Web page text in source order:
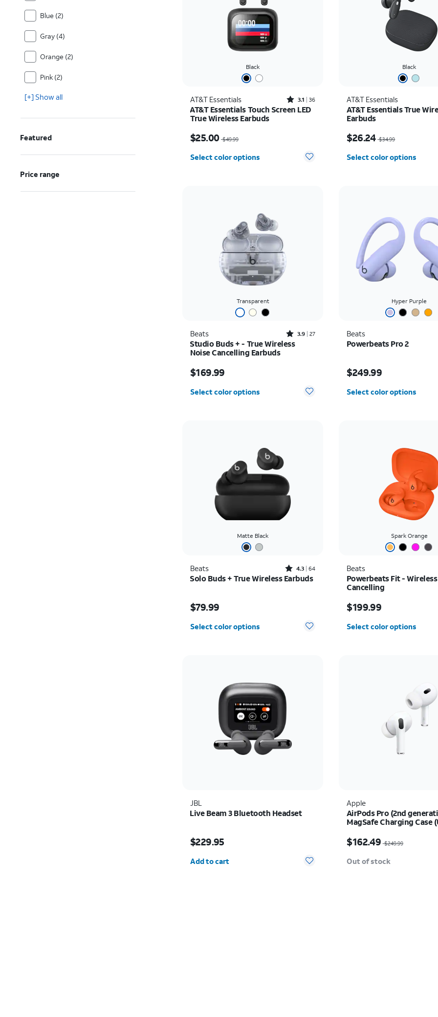
Blue (2)
Gray (4)
Orange (2)
Pink (2)
[+] Show all
Featured
Price range
Black
AT&T Essentials Rated3.1out of 5 stars with36reviews
3.1 36
AT&T Essentials Touch Screen LED
True Wireless Earbuds
$25.00 $49.99
Select color options
Black
AT&T Essentials
AT&T Essentials True
Earbuds
$26.24 $34.99
Select color options
Transparent
Beats Rated3.9out of 5 stars with27reviews
3.9 27
Studio Buds + - True Wireless
Noise Cancelling Earbuds
$169.99
Select color options
Hyper Purple
Beats
Powerbeats Pro 2
$249.99
Select color options
Matte Black
Beats Rated4.3out of 5 stars with64reviews
4.3 64
Solo Buds + True Wireless Earbuds
$79.99
Select color options
Spark Orange
Beats
Powerbeats Fit -
Cancelling
$199.99
Select color options
JBL
Live Beam 3 Bluetooth Headset
$229.95
Add to cart
Apple
AirPods Pro (2nd
MagSafe Charging Case
$162.49 $249.99
Out of stock